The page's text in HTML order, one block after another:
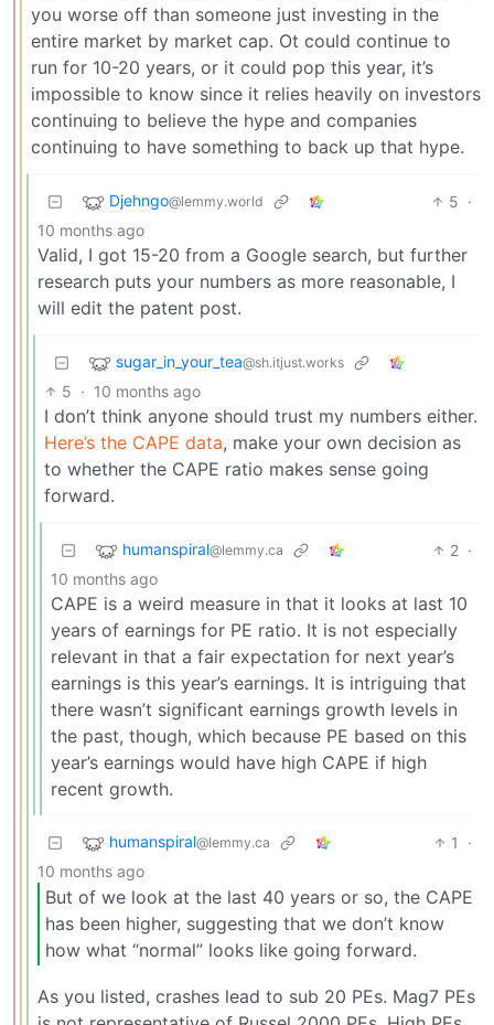
you worse off than someone just investing in the
entire market by market cap. Ot could continue to
run for 10-20 years, or it could pop this year, it’s
impossible to know since it relies heavily on investors
continuing to believe the hype and companies
continuing to have something to back up that hype.
Djehngo@lemmy.world 5 ·
10 months ago
Valid, I got 15-20 from a Google search, but further
research puts your numbers as more reasonable, I
will edit the patent post.
sugar_in_your_tea@sh.itjust.works
5 · 10 months ago
I don’t think anyone should trust my numbers either.
Here’s the CAPE data, make your own decision as
to whether the CAPE ratio makes sense going
forward.
humanspiral@lemmy.ca 2 ·
10 months ago
CAPE is a weird measure in that it looks at last 10
years of earnings for PE ratio. It is not especially
relevant in that a fair expectation for next year’s
earnings is this year’s earnings. It is intriguing that
there wasn’t significant earnings growth levels in
the past, though, which because PE based on this
year’s earnings would have high CAPE if high
recent growth.
humanspiral@lemmy.ca 1
·
10 months ago
But of we look at the last 40 years or so, the CAPE
has been higher, suggesting that we don’t know
how what “normal” looks like going forward.
As you listed, crashes lead to sub 20 PEs. Mag7 PEs